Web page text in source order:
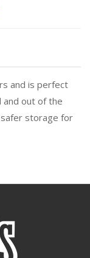
and is perfect
out of the
safer storage for